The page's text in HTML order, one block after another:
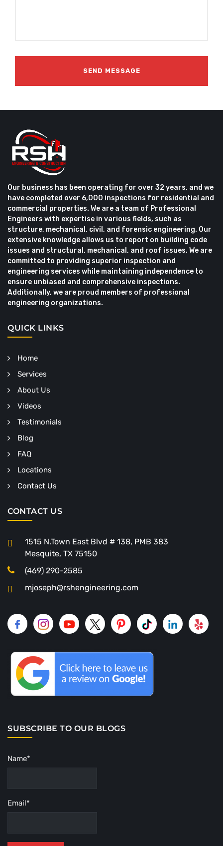
Our business has been operating for over 32 years, and we
have completed over 6,000 inspections for residential and
commercial properties. We are a team of Professional
Engineers with expertise in various fields, such as
structure, mechanical, civil, and forensic engineering. Our
extensive knowledge allows us to report on building code
issues and structural, mechanical, and roof issues. We are
committed to providing superior inspection and
engineering services while maintaining independence to
ensure unbiased and comprehensive inspections.
Additionally, we are proud members of professional
engineering organizations.
QUICK LINKS
Home
Services
About Us
Videos
Testimonials
Blog
FAQ
Locations
Contact Us
CONTACT US
1515 N.Town East Blvd # 138, PMB 383
Mesquite, TX 75150
(469) 290-2585
mjoseph@rshengineering.com
SUBSCRIBE TO OUR BLOGS
Name*
Email*